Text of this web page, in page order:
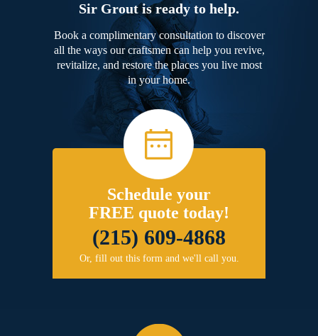
Sir Grout is ready to help.
Book a complimentary consultation to discover
all the ways our craftsmen can help you revive,
revitalize, and restore the places you live most
in your home.
Schedule your
FREE quote today!
(215) 609-4868
Or, fill out this form and we'll call you.